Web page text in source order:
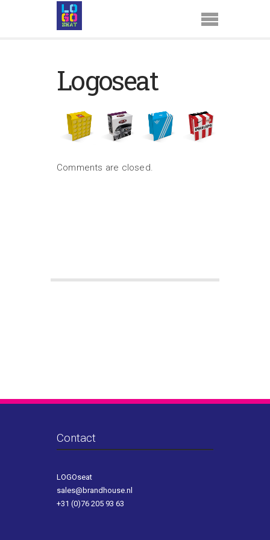
Logoseat
Comments are closed.
Contact
LOGOseat
sales@brandhouse.nl
+31 (0)76 205 93 63